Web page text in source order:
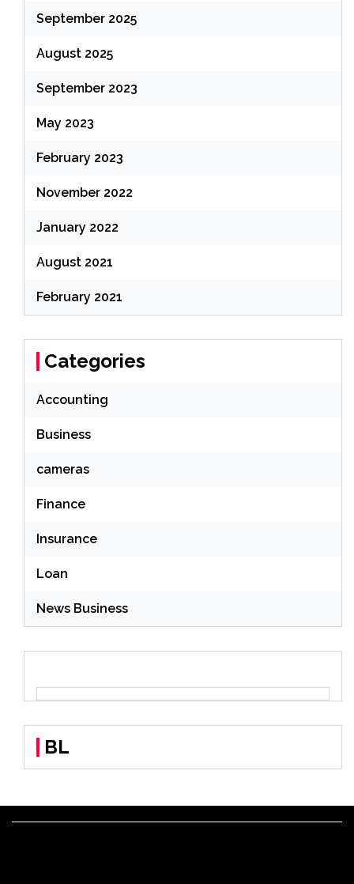
September 2025
August 2025
September 2023
May 2023
February 2023
November 2022
January 2022
August 2021
February 2021
Categories
Accounting
Business
cameras
Finance
Insurance
Loan
News Business
BL